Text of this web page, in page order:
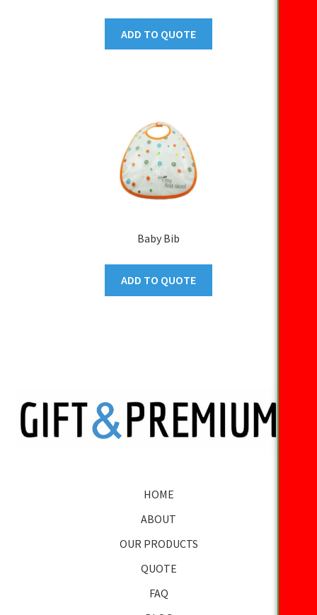
ADD TO QUOTE
Baby Bib
ADD TO QUOTE
HOME
ABOUT
OUR PRODUCTS
QUOTE
FAQ